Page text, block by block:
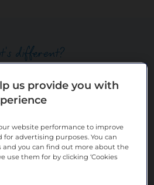
different?
as an Employed
with Bupa
us provide you with
website performance to improve
advertising purposes. You can
and you can find out more about the
use them for by clicking ‘Cookies